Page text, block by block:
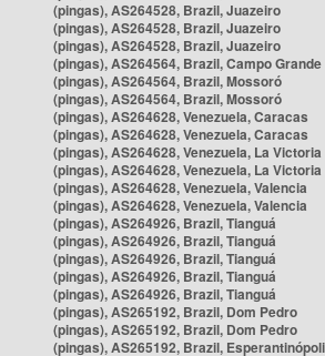
(pingas), AS264528, Brazil, Juazeiro
(pingas), AS264528, Brazil, Juazeiro
(pingas), AS264528, Brazil, Juazeiro
(pingas), AS264564, Brazil, Campo Grande
(pingas), AS264564, Brazil, Mossoró
(pingas), AS264564, Brazil, Mossoró
(pingas), AS264628, Venezuela, Caracas
(pingas), AS264628, Venezuela, Caracas
(pingas), AS264628, Venezuela, La Victoria
(pingas), AS264628, Venezuela, La Victoria
(pingas), AS264628, Venezuela, Valencia
(pingas), AS264628, Venezuela, Valencia
(pingas), AS264926, Brazil, Tianguá
(pingas), AS264926, Brazil, Tianguá
(pingas), AS264926, Brazil, Tianguá
(pingas), AS264926, Brazil, Tianguá
(pingas), AS264926, Brazil, Tianguá
(pingas), AS265192, Brazil, Dom Pedro
(pingas), AS265192, Brazil, Dom Pedro
(pingas), AS265192, Brazil,